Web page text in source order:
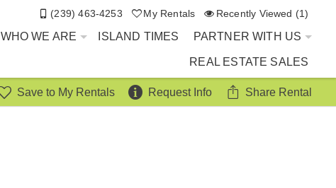
(239) 463-4253 My Rentals Recently Viewed (1)
WHO WE ARE ISLAND TIMES PARTNER WITH US
REAL ESTATE SALES
Save to My Rentals Request Info Share Rental